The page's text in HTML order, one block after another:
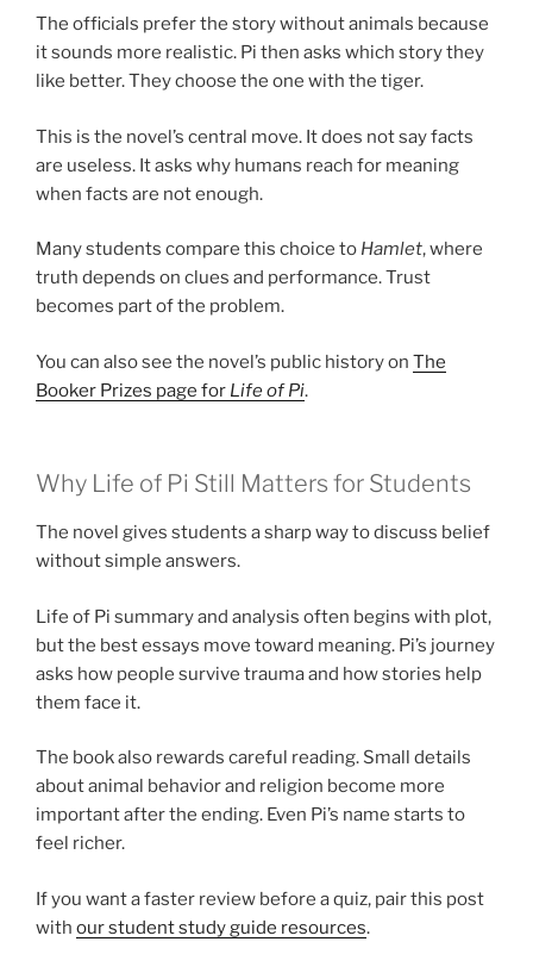
The officials prefer the story without animals because
it sounds more realistic. Pi then asks which story they
like better. They choose the one with the tiger.
This is the novel’s central move. It does not say facts
are useless. It asks why humans reach for meaning
when facts are not enough.
Many students compare this choice to Hamlet, where
truth depends on clues and performance. Trust
becomes part of the problem.
You can also see the novel’s public history on The
Booker Prizes page for Life of Pi.
Why Life of Pi Still Matters for Students
The novel gives students a sharp way to discuss belief
without simple answers.
Life of Pi summary and analysis often begins with plot,
but the best essays move toward meaning. Pi’s journey
asks how people survive trauma and how stories help
them face it.
The book also rewards careful reading. Small details
about animal behavior and religion become more
important after the ending. Even Pi’s name starts to
feel richer.
If you want a faster review before a quiz, pair this post
with our student study guide resources.